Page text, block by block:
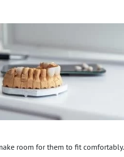
room for them to fit comfortably.